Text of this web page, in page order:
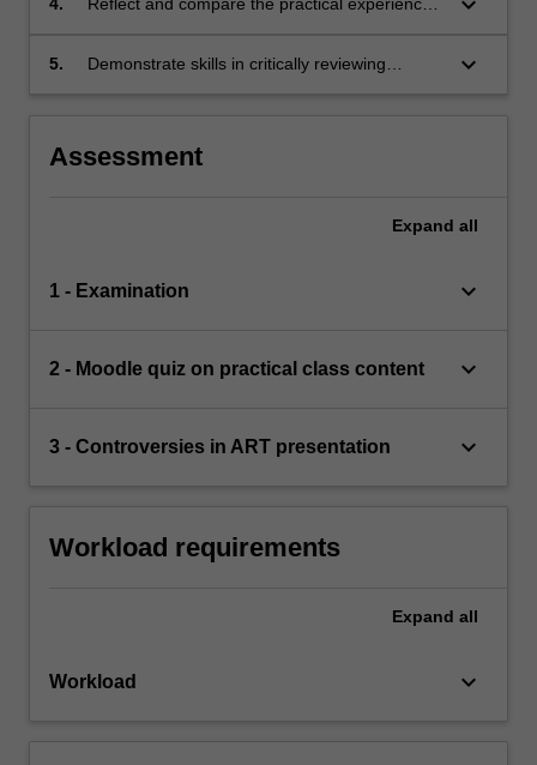
human ART systems
5.
Demonstrate skills in critically reviewing
keyboard_arrow_down
Assessment
Expand all
1 - Examination keyboard_arrow_down
2 - Moodle quiz on practical class content keyboard_arrow_down
3 - Controversies in ART presentation keyboard_arrow_down
Workload requirements
Expand all
Workload keyboard_arrow_down